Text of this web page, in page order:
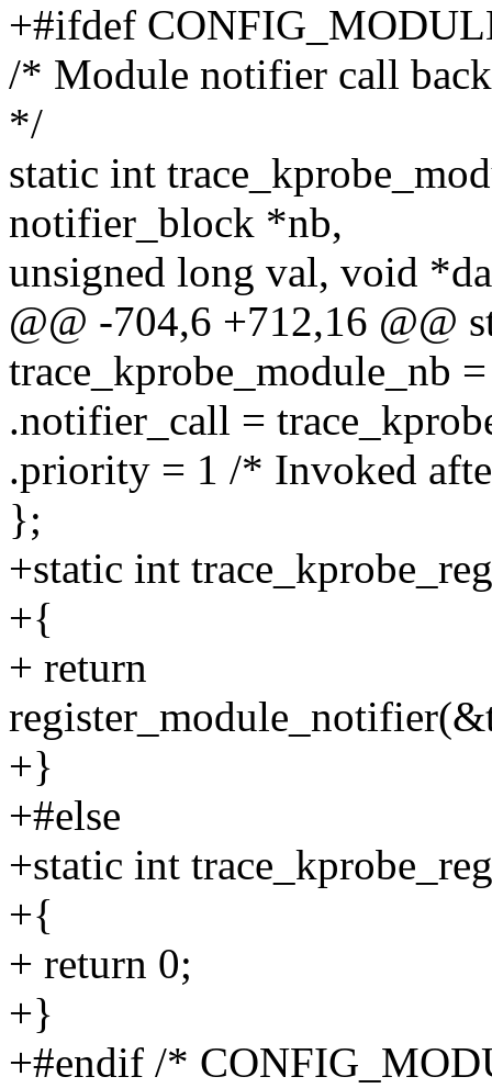
+#ifdef
/* Module notifier call
*/
static int
notifier_block *nb,
unsigned long val, void
@@ -704,6 +712,16 @@
trace_kprobe_module_nb
.notifier_call =
.priority = 1 /* Invoked
};
+static int
+{
+ return
+}
+#else
+static int
+{
+ return 0;
+}
+#endif /*